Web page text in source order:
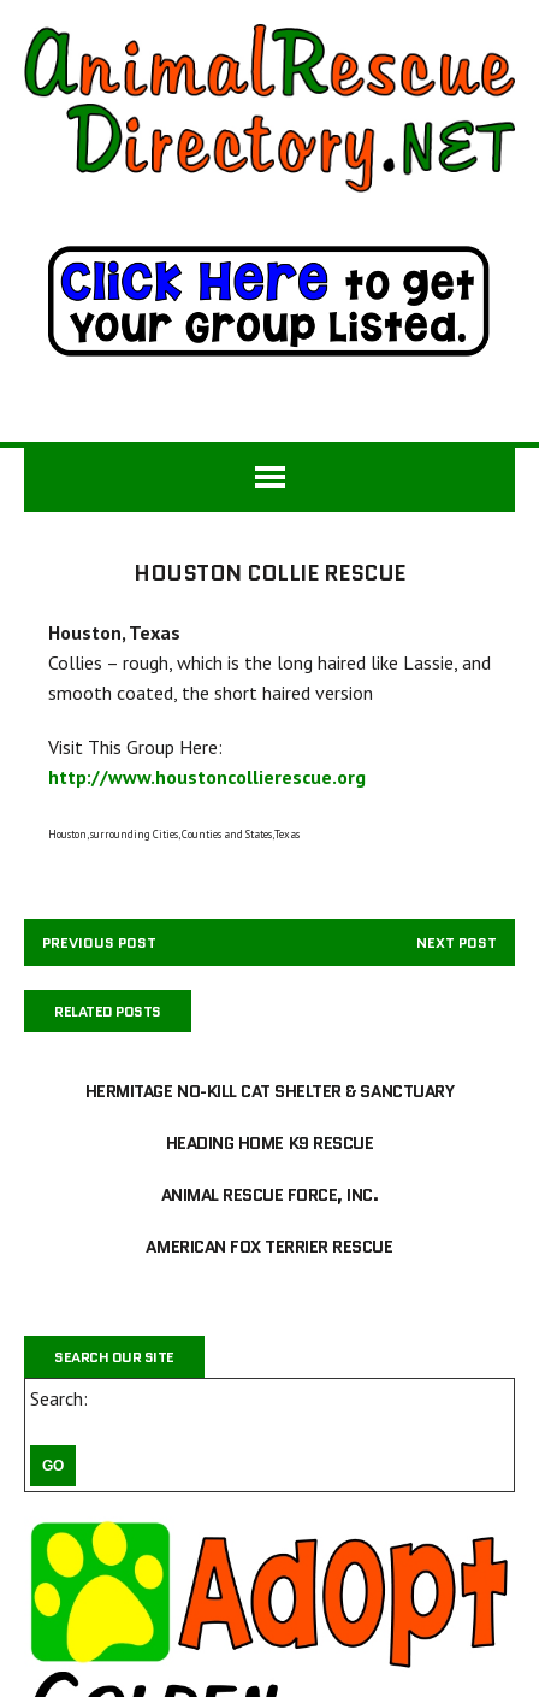
HOUSTON COLLIE RESCUE
Houston, Texas
Collies – rough, which is the long haired like Lassie, and
smooth coated, the short haired version
Visit This Group Here:
http://www.houstoncollierescue.org
Houston, surrounding Cities, Counties and States,Texas
PREVIOUS POST NEXT POST
RELATED POSTS
HERMITAGE NO-KILL CAT SHELTER & SANCTUARY
HEADING HOME K9 RESCUE
ANIMAL RESCUE FORCE, INC.
AMERICAN FOX TERRIER RESCUE
SEARCH OUR SITE
Search: